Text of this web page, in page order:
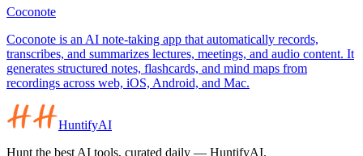
Coconote
Coconote is an AI note-taking app that automatically records,
transcribes, and summarizes lectures, meetings, and audio content. It
generates structured notes, flashcards, and mind maps from
recordings across web, iOS, Android, and Mac.
HuntifyAI
Hunt the best AI tools, curated daily — HuntifyAI.